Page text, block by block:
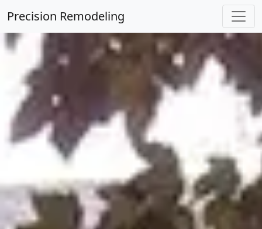
Precision Remodeling